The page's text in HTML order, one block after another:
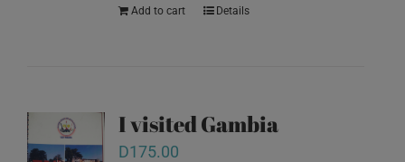
Add to cart Details
I visited Gambia
D175.00